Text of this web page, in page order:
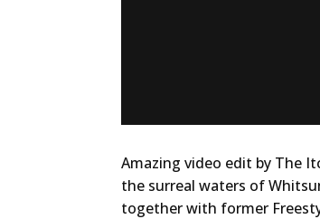
Amazing video edit by The
the surreal waters of
together with former